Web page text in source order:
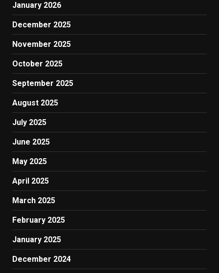
January 2026
December 2025
November 2025
October 2025
September 2025
August 2025
July 2025
June 2025
May 2025
April 2025
March 2025
February 2025
January 2025
December 2024